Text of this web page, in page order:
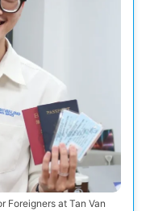
Foreigners at Tan Van